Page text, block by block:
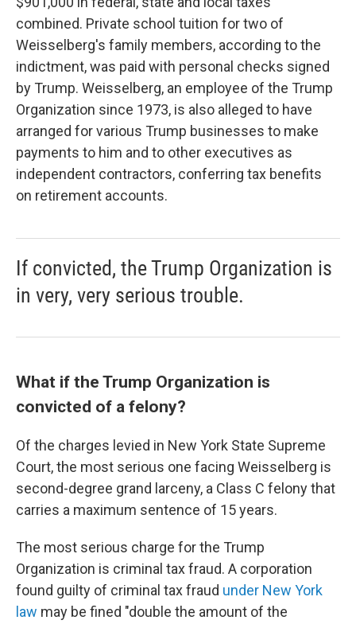
combined. Private school tuition for two of
Weisselberg's family members, according to the
indictment, was paid with personal checks signed
by Trump. Weisselberg, an employee of the Trump
Organization since 1973, is also alleged to have
arranged for various Trump businesses to make
payments to him and to other executives as
independent contractors, conferring tax benefits
on retirement accounts.
If convicted, the Trump Organization is
in very, very serious trouble.
What if the Trump Organization is
convicted of a felony?
Of the charges levied in New York State Supreme
Court, the most serious one facing Weisselberg is
second-degree grand larceny, a Class C felony that
carries a maximum sentence of 15 years.
The most serious charge for the Trump
Organization is criminal tax fraud. A corporation
found guilty of criminal tax fraud under New York
law may be fined "double the amount of the